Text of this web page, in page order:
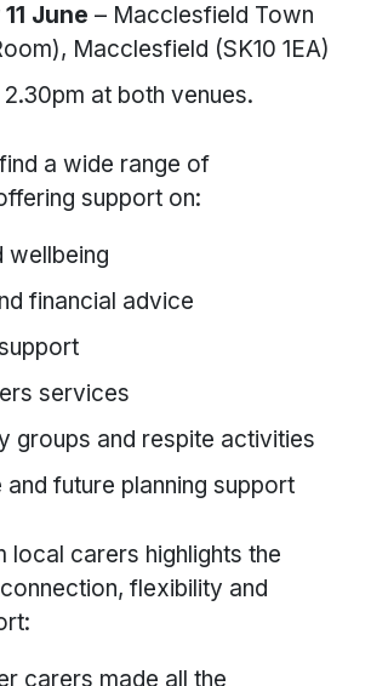
June – Macclesfield Town
Macclesfield (SK10 1EA)
2.30pm at both venues.
a wide range of
support on:
wellbeing
financial advice
services
groups and respite activities
and future planning support
local carers highlights the
flexibility and
carers made all the